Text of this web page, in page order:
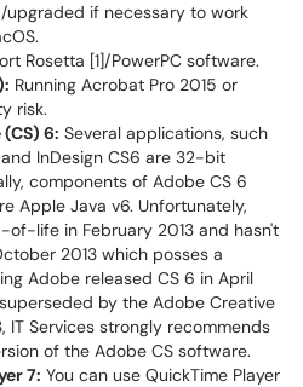
if necessary to work
Rosetta [1]/PowerPC software.
Running Acrobat Pro 2015 or
risk.
6: Several applications, such
InDesign CS6 are 32-bit
components of Adobe CS 6
Apple Java v6. Unfortunately,
of-life in February 2013 and hasn't
2013 which posses a
Adobe released CS 6 in April
by the Adobe Creative
IT Services strongly recommends
of the Adobe CS software.
7: You can use QuickTime Player